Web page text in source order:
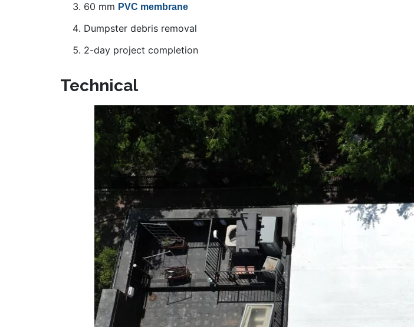
60 mm PVC membrane
Dumpster debris removal
2-day project completion
Technical